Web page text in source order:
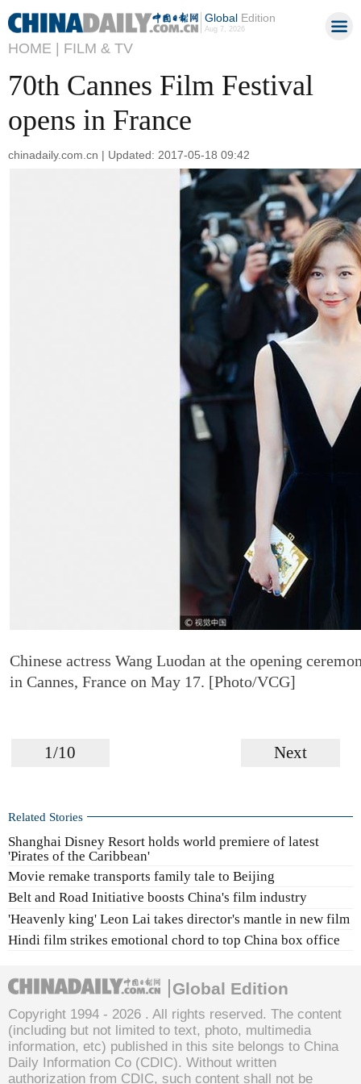
GlobalEdition
Aug 7, 2026
HOME | FILM & TV
70th Cannes Film Festival
opens in France
chinadaily.com.cn | Updated: 2017-05-18 09:42
Chinese actress Wang Luodan at the opening
in Cannes, France on May 17. [Photo/VCG]
1/10 Next
Related Stories
Shanghai Disney Resort holds world premiere of latest
'Pirates of the Caribbean'
Movie remake transports family tale to Beijing
Belt and Road Initiative boosts China's film industry
'Heavenly king' Leon Lai takes director's mantle in new film
Hindi film strikes emotional chord to top China box office
Global Edition
Copyright 1994 - 2026 . All rights reserved. The content
(including but not limited to text, photo, multimedia
information, etc) published in this site belongs to China
Daily Information Co (CDIC). Without written
authorization from CDIC, such content shall not be